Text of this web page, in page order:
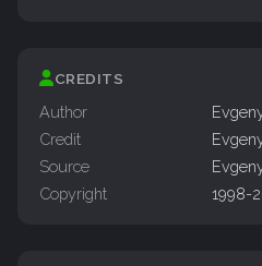
CREDITS
Author
Credit
Source
Copyright
1998-